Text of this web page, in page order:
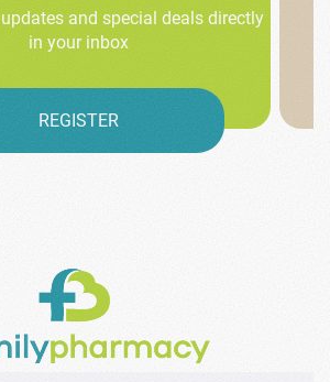
and special deals directly
in your inbox
REGISTER